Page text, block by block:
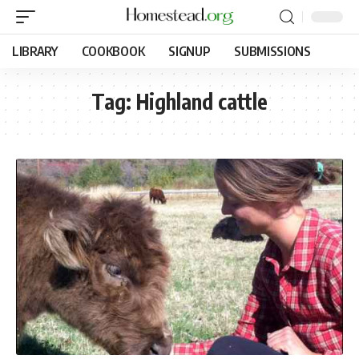
LIBRARY COOKBOOK SIGNUP SUBMISSIONS
Tag: Highland cattle